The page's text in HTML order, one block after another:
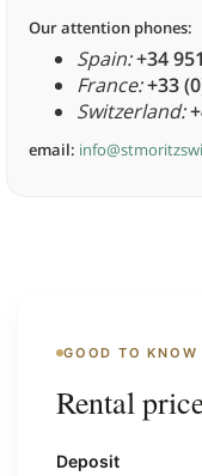
Our attention phones:
Spain:+34
France:+33
Switzerland:
email:
GOOD TO KNOW
Rental
Deposit